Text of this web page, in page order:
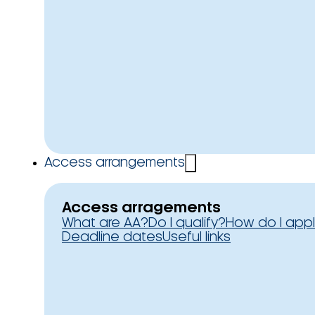
Access arrangements
Access arragements
What are AA?Do I qualify?How do I
Deadline datesUseful links